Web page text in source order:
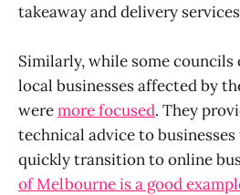
takeaway and delivery
Similarly, while some
local businesses affected by
weremore focused. They
technical advice to
quickly transition to online
of Melbourne is a good